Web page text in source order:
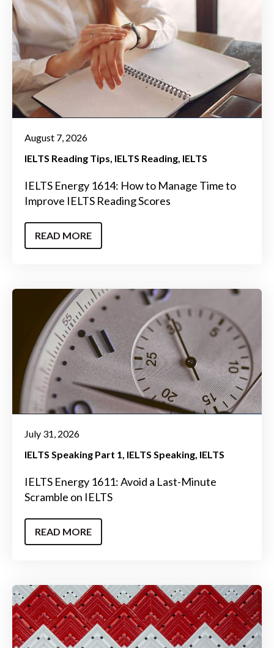
August 7, 2026
IELTS Reading Tips IELTS Reading IELTS
IELTS Energy 1614: How to Manage Time to
Improve IELTS Reading Scores
READ MORE
July 31, 2026
IELTS Speaking Part 1 IELTS Speaking IELTS
IELTS Energy 1611: Avoid a Last-Minute
Scramble on IELTS
READ MORE